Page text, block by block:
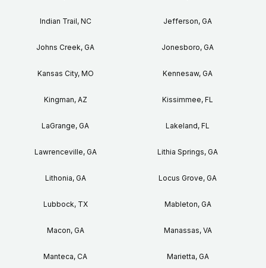
Indian Trail, NC Jefferson, GA
Johns Creek, GA Jonesboro, GA
Kansas City, MO Kennesaw, GA
Kingman, AZ Kissimmee, FL
LaGrange, GA Lakeland, FL
Lawrenceville, GA Lithia Springs, GA
Lithonia, GA Locus Grove, GA
Lubbock, TX Mableton, GA
Macon, GA Manassas, VA
Manteca, CA Marietta, GA